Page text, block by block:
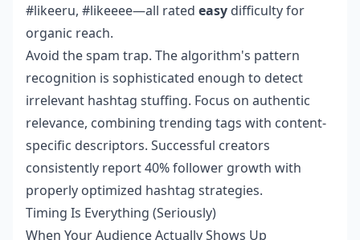
#likeeru, #likeeee—all rated easy difficulty for
organic reach.
Avoid the spam trap. The algorithm's pattern
recognition is sophisticated enough to detect
irrelevant hashtag stuffing. Focus on authentic
relevance, combining trending tags with content-
specific descriptors. Successful creators
consistently report 40% follower growth with
properly optimized hashtag strategies.
Timing Is Everything (Seriously)
When Your Audience Actually Shows Up